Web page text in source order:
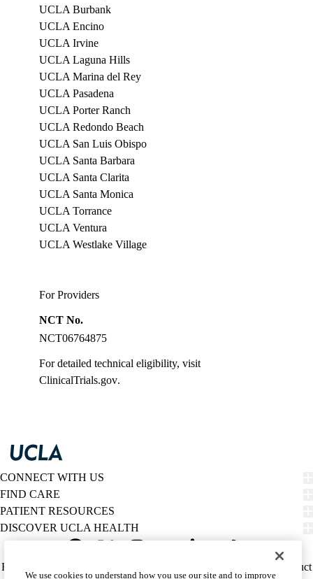
UCLA Burbank
UCLA Encino
UCLA Irvine
UCLA Laguna Hills
UCLA Marina del Rey
UCLA Pasadena
UCLA Porter Ranch
UCLA Redondo Beach
UCLA San Luis Obispo
UCLA Santa Barbara
UCLA Santa Clarita
UCLA Santa Monica
UCLA Torrance
UCLA Ventura
UCLA Westlake Village
For Providers
NCT No.
NCT06764875
For detailed technical eligibility, visit
ClinicalTrials.gov.
CONNECT WITH US
FIND CARE
PATIENT RESOURCES
DISCOVER UCLA HEALTH
Policy
HIPAA Notice
Report Misconduct
We use cookies to understand how you use our site and to improve